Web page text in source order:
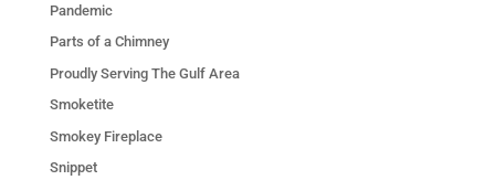
Pandemic
Parts of a Chimney
Proudly Serving The Gulf Area
Smoketite
Smokey Fireplace
Snippet